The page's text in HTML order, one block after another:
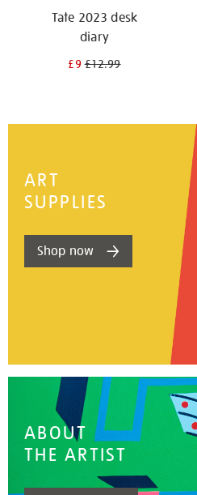
Tate 2023 desk
diary
£9 £12.99
ART
SUPPLIES
Shop now
ABOUT
THE ARTIST